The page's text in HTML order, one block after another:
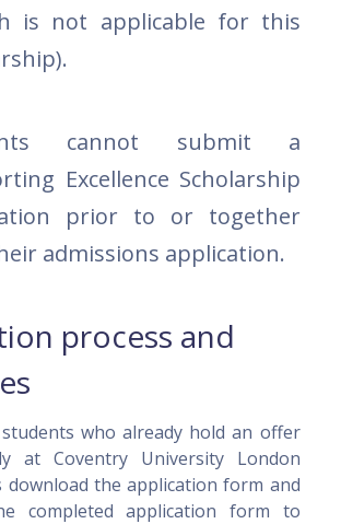
is not applicable for this
cannot submit a
Excellence Scholarship
prior to or together
admissions application.
process and
who already hold an offer
at Coventry University London
download the application form and
completed application form to